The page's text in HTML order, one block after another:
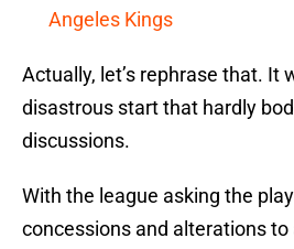
Angeles Kings
Actually, let’s rephrase that. It
disastrous start that hardly
discussions.
With the league asking the
concessions and alterations to